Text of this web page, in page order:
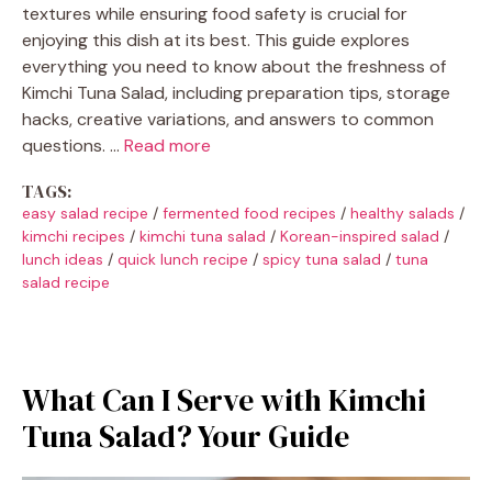
textures while ensuring food safety is crucial for
enjoying this dish at its best. This guide explores
everything you need to know about the freshness of
Kimchi Tuna Salad, including preparation tips, storage
hacks, creative variations, and answers to common
questions. … Read more
TAGS:
easy salad recipe / fermented food recipes / healthy salads /
kimchi recipes / kimchi tuna salad / Korean-inspired salad /
lunch ideas / quick lunch recipe / spicy tuna salad / tuna
salad recipe
What Can I Serve with Kimchi
Tuna Salad? Your Guide